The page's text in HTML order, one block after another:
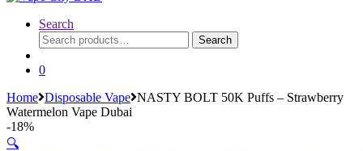
Search
Search
for:
Search
0
Home Disposable Vape NASTY BOLT 50K Puffs – Strawberry
Watermelon Vape Dubai
-18%
🔍